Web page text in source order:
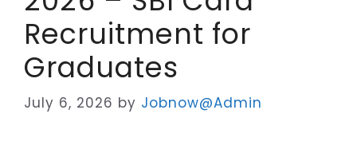
Recruitment for
Graduates
July 6, 2026 by Jobnow@Admin